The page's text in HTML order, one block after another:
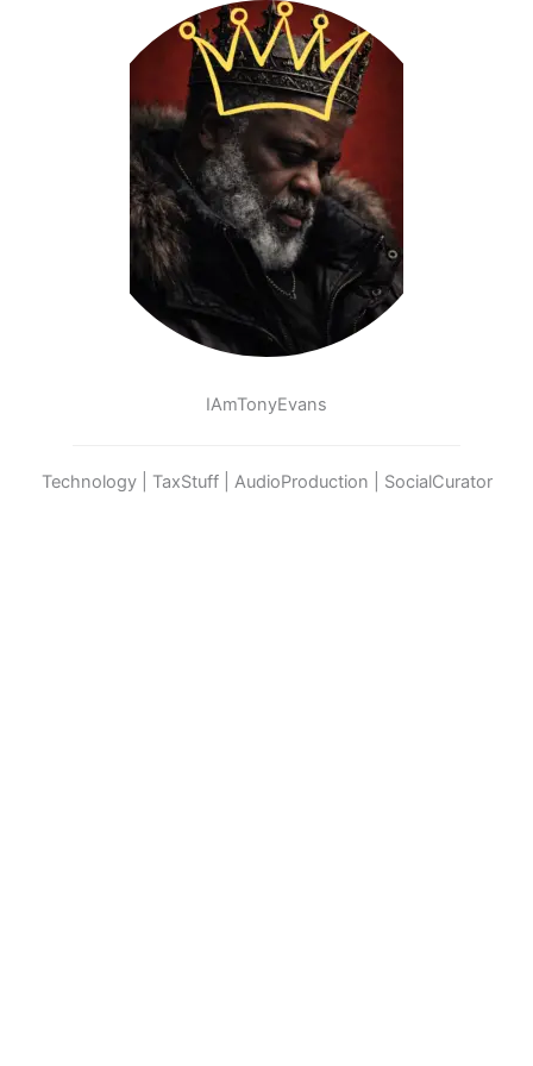
IAmTonyEvans
Technology | TaxStuff | AudioProduction | SocialCurator